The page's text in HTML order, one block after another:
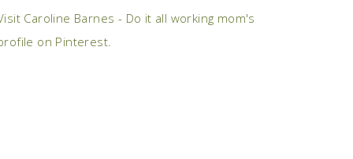
Caroline Barnes - Do it all working mom's
on Pinterest.